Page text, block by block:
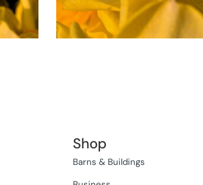
Shop
Barns & Buildings